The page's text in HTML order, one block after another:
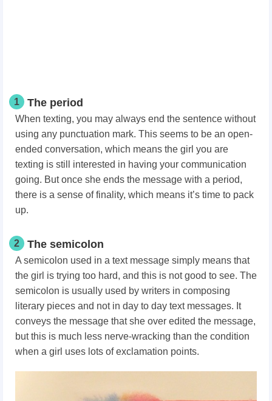
1 The period
When texting, you may always end the sentence without
using any punctuation mark. This seems to be an open-
ended conversation, which means the girl you are
texting is still interested in having your communication
going. But once she ends the message with a period,
there is a sense of finality, which means it’s time to pack
up.
2 The semicolon
A semicolon used in a text message simply means that
the girl is trying too hard, and this is not good to see. The
semicolon is usually used by writers in composing
literary pieces and not in day to day text messages. It
conveys the message that she over edited the message,
but this is much less nerve-wracking than the condition
when a girl uses lots of exclamation points.